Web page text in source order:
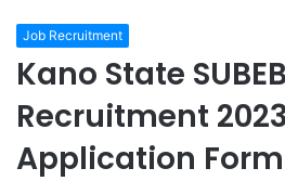
Job Recruitment
Kano State SUBEB
Recruitment
Application